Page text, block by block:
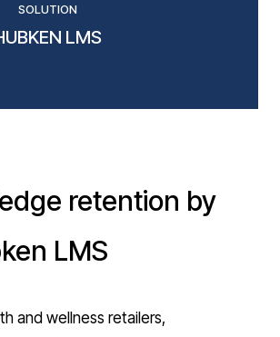
SOLUTION
LMS
retention by
LMS
and wellness retailers,